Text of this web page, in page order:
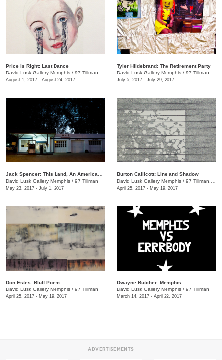
Price is Right: Last Dance
David Lusk Gallery Memphis / 97 Tillman
August 1, 2017 - August 24, 2017
Tyler Hildebrand: The Retirement Party
David Lusk Gallery Memphis / 97 Tillman , Memphis , TN
July 5, 2017 - July 29, 2017
David Lusk Gallery Memphis / 97 Tillman
May 23, 2017 - July 1, 2017
Burton Callicott: Line and Shadow
David Lusk Gallery Memphis / 97 Tillman, Memphis , TN
April 25, 2017 - May 19, 2017
Don Estes: Bluff Poem
David Lusk Gallery Memphis / 97 Tillman
April 25, 2017 - May 19, 2017
Dwayne Butcher: Memphis
David Lusk Gallery Memphis / 97 Tillman
March 14, 2017 - April 22, 2017
ADVERTISEMENTS